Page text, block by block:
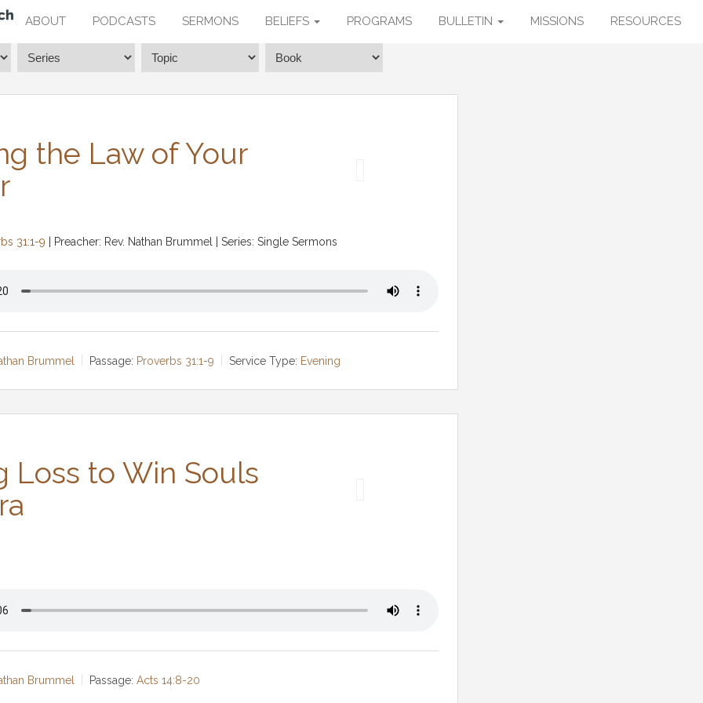
ABOUT PODCASTS SERMONS BELIEFS PROGRAMS BULLETIN MISSIONS RESOURCES
the Law of Your
31:1-9 | Preacher: Rev. Nathan Brummel | Series: Single Sermons
Brummel Passage: Proverbs 31:1-9 Service Type: Evening
Loss to Win Souls
Brummel Passage: Acts 14:8-20